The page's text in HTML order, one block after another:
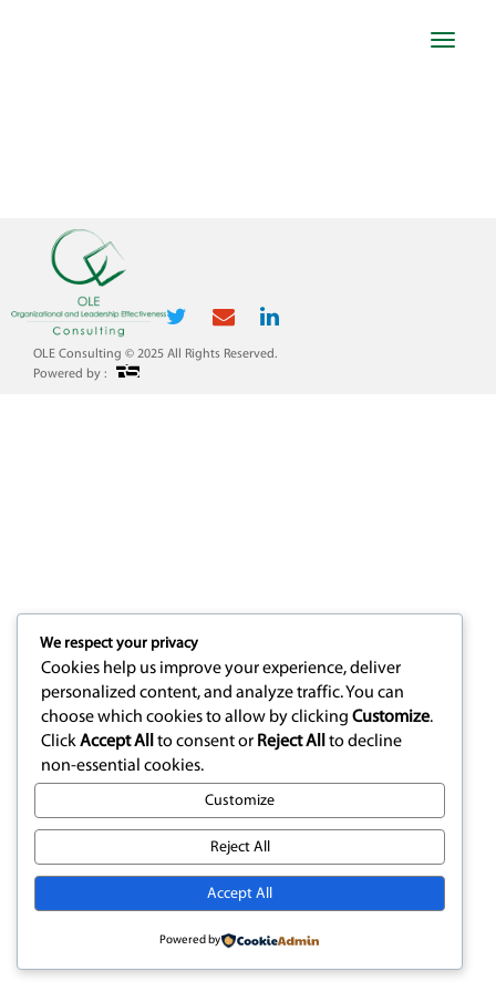
Toggle
OLE Consulting © 2025 All Rights Reserved.
Powered by :
We respect your privacy
Cookies help us improve your experience, deliver
personalized content, and analyze traffic. You can
choose which cookies to allow by clicking Customize.
ClickAccept Allto consent or Reject Allto decline
non-essential cookies.
Customize
Reject All
Accept All
Powered by